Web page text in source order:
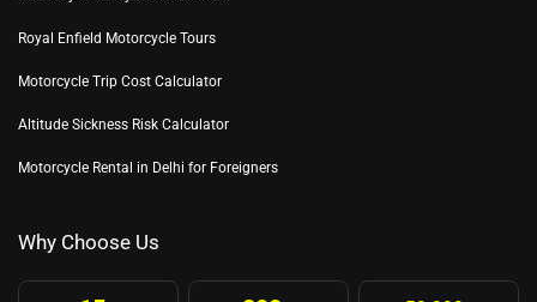
Royal Enfield Motorcycle Tours
Motorcycle Trip Cost Calculator
Altitude Sickness Risk Calculator
Motorcycle Rental in Delhi for Foreigners
Why Choose Us